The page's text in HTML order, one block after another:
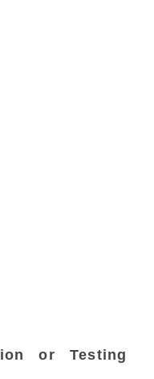
or Testing